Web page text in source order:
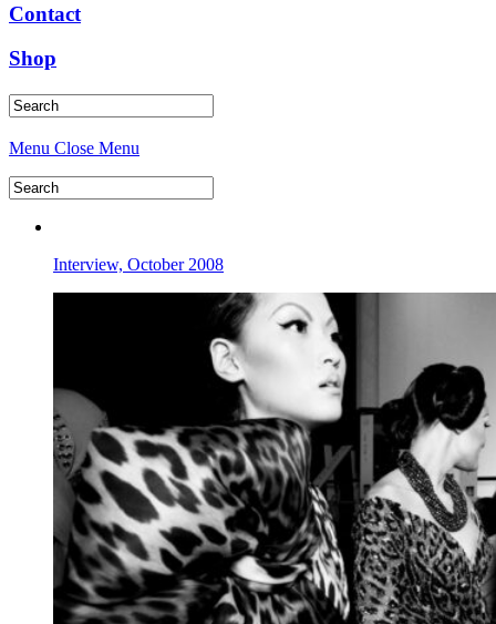
Contact
Shop
Menu Close Menu
Interview, October 2008